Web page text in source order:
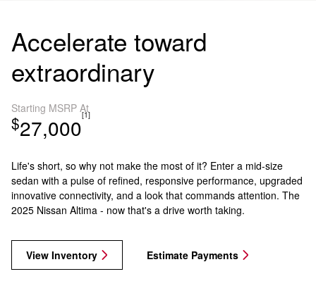
Accelerate toward
extraordinary
Starting MSRP At
$27,000[1]
Life's short, so why not make the most of it? Enter a mid-size
sedan with a pulse of refined, responsive performance, upgraded
innovative connectivity, and a look that commands attention. The
2025 Nissan Altima - now that's a drive worth taking.
View Inventory Estimate Payments